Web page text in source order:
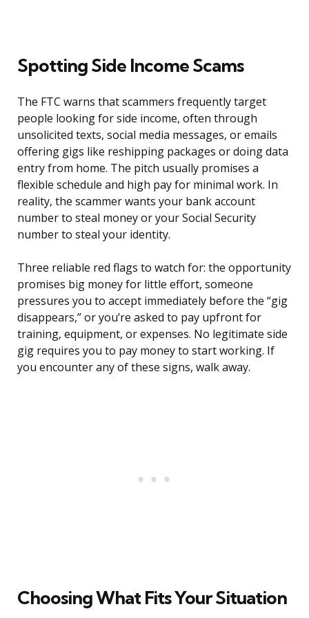
Spotting Side Income Scams
The FTC warns that scammers frequently target
people looking for side income, often through
unsolicited texts, social media messages, or emails
offering gigs like reshipping packages or doing data
entry from home. The pitch usually promises a
flexible schedule and high pay for minimal work. In
reality, the scammer wants your bank account
number to steal money or your Social Security
number to steal your identity.
Three reliable red flags to watch for: the opportunity
promises big money for little effort, someone
pressures you to accept immediately before the “gig
disappears,” or you’re asked to pay upfront for
training, equipment, or expenses. No legitimate side
gig requires you to pay money to start working. If
you encounter any of these signs, walk away.
Choosing What Fits Your Situation